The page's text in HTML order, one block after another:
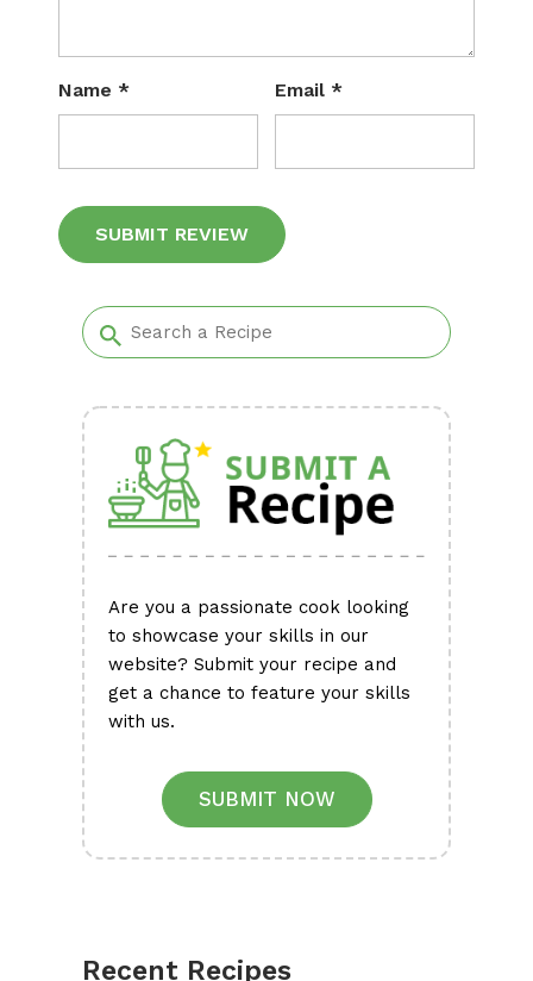
Name * Email *
Are you a passionate cook looking
to showcase your skills in our
website? Submit your recipe and
get a chance to feature your skills
with us.
SUBMIT NOW
Recent Recipes